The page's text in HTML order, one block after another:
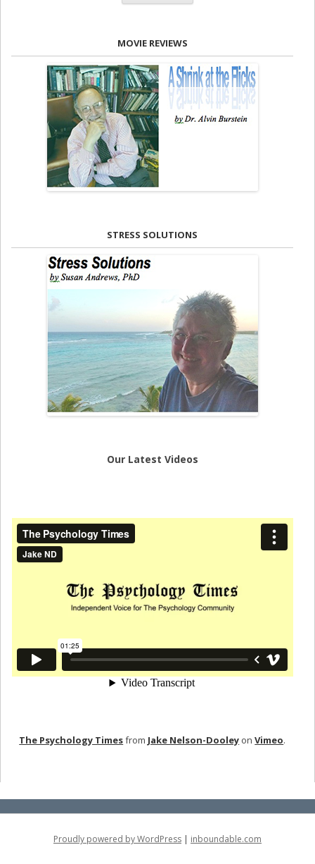
MOVIE REVIEWS
STRESS SOLUTIONS
Our Latest Videos
The Psychology Timesfrom Jake Nelson-Dooley onVimeo.
Proudly powered by WordPress | inboundable.com